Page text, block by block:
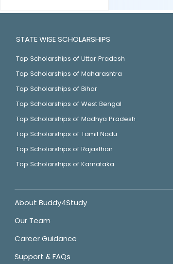
STATE WISE SCHOLARSHIPS
Top Scholarships of Uttar Pradesh
Top Scholarships of Maharashtra
Top Scholarships of Bihar
Top Scholarships of West Bengal
Top Scholarships of Madhya Pradesh
Top Scholarships of Tamil Nadu
Top Scholarships of Rajasthan
Top Scholarships of Karnataka
About Buddy4Study
Our Team
Career Guidance
Support & FAQs